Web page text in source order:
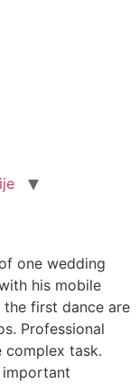
one wedding
his mobile
first dance are
Professional
complex task.